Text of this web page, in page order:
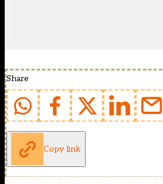
Share
Copy link